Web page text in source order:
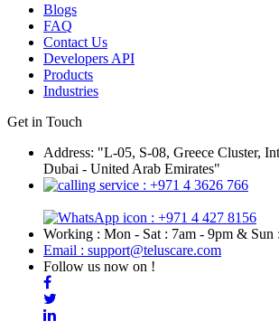
Blogs
FAQ
Contact Us
Developers API
Products
Industries
Get in Touch
Address: "L-05, S-08, Greece Cluster,
Dubai - United Arab Emirates"
: +971 4 3626 766
: +971 4 427 8156
Working : Mon - Sat : 7am - 9pm & Sun
Email : support@teluscare.com
Follow us now on !